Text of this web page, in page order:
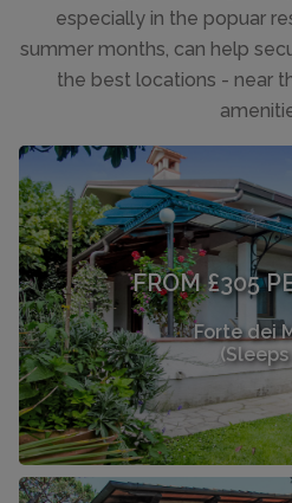
especially in the popuar
summer months, can help
the best locations - near
FROM £305
Forte dei
(Sleeps